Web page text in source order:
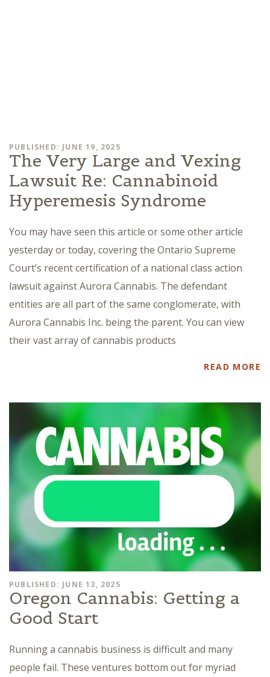
PUBLISHED: JUNE 19, 2025
The Very Large and Vexing
Lawsuit Re: Cannabinoid
Hyperemesis Syndrome
You may have seen this article or some other article
yesterday or today, covering the Ontario Supreme
Court’s recent certification of a national class action
lawsuit against Aurora Cannabis. The defendant
entities are all part of the same conglomerate, with
Aurora Cannabis Inc. being the parent. You can view
their vast array of cannabis products
READ MORE
PUBLISHED: JUNE 13, 2025
Oregon Cannabis: Getting a
Good Start
Running a cannabis business is difficult and many
people fail. These ventures bottom out for myriad